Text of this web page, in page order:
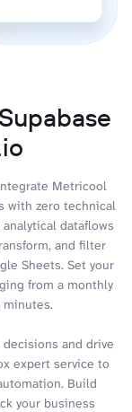
Metricool
with zero technical
dataflows
and filter
Sheets. Set your
from a monthly
minutes.
and drive
expert service to
Build
your business